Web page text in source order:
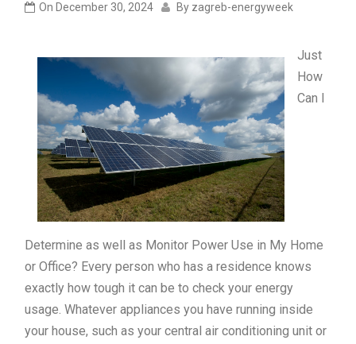
On December 30, 2024 By zagreb-energyweek
Just
How
Can I
Determine as well as Monitor Power Use in My Home
or Office? Every person who has a residence knows
exactly how tough it can be to check your energy
usage. Whatever appliances you have running inside
your house, such as your central air conditioning unit or